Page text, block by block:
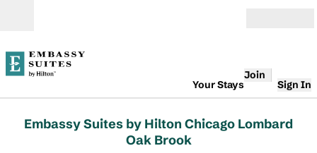
Your Stays
Join
Sign In
Embassy Suites by Hilton Chicago Lombard
Oak Brook